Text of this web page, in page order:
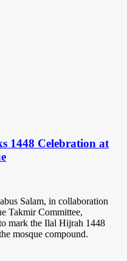
1448 Celebration at
Salam, in collaboration
Takmir Committee,
mark the Ilal Hijrah 1448
mosque compound.